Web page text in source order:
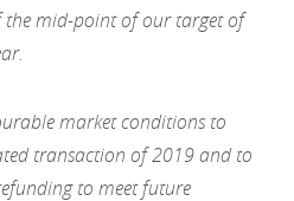
2010
the mid-point of our target of
market conditions to
transaction of 2019 and to
to meet future